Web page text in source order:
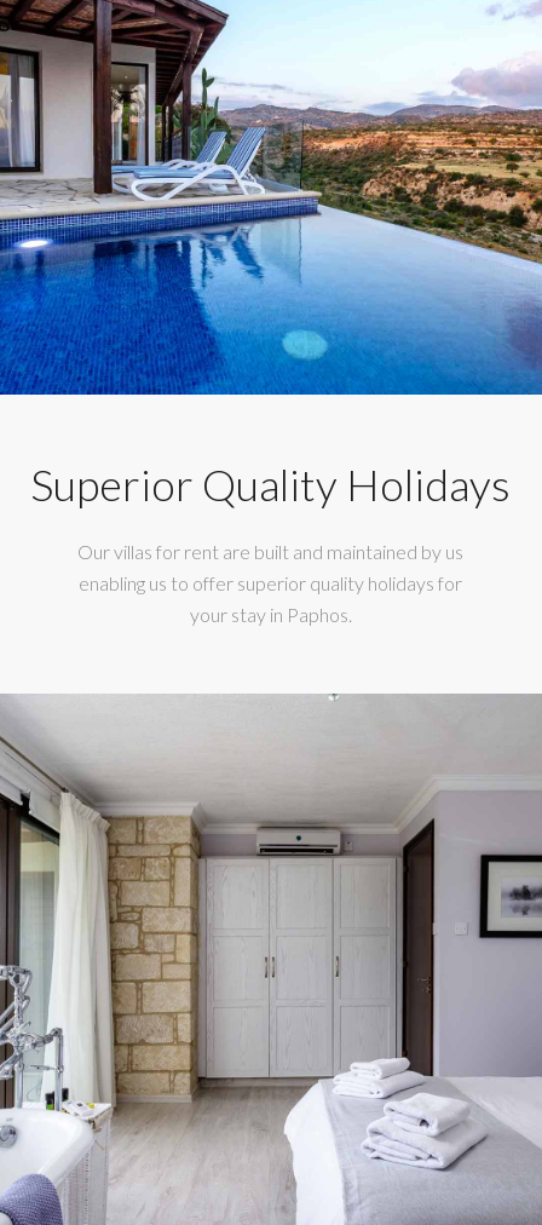
Superior Quality Holidays
Our villas for rent are built and maintained by us
enabling us to offer superior quality holidays for
your stay in Paphos.